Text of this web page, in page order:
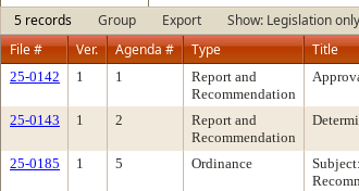
5 records
Group Export
Show: Legislation only
File #
Ver. Agenda # Type Title
25-0142 1 1
Report and
Recommendation
25-0143 1 2
Report and
Recommendation
25-0185 1 5 Ordinance